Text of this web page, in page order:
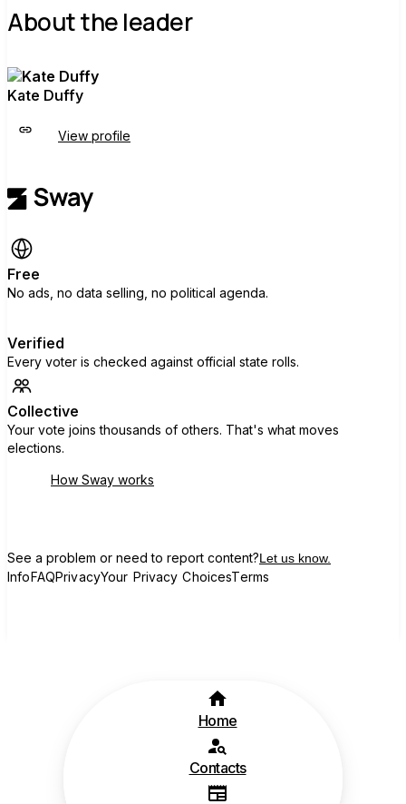
About the leader
Kate Duffy
View profile
Free
No ads, no data selling, no political agenda.
Verified
Every voter is checked against official state rolls.
Collective
Your vote joins thousands of others. That's what moves
elections.
How Sway works
See a problem or need to report content?Let us know.
InfoFAQPrivacyYour Privacy ChoicesTerms
Home
Contacts